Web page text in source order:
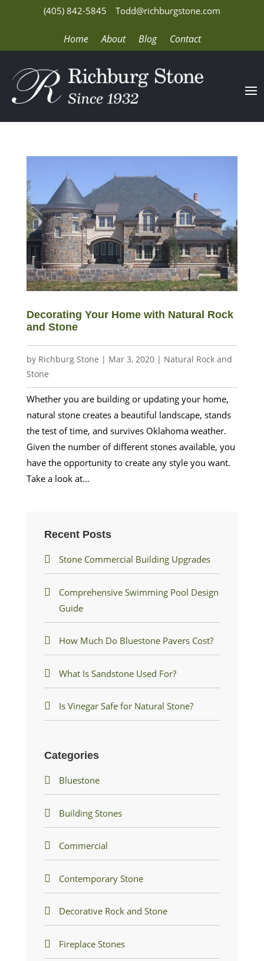
(405) 842-5845 Todd@richburgstone.com
Home About Blog Contact
Decorating Your Home with Natural Rock
and Stone
by Richburg Stone | Mar 3, 2020| Natural Rock and
Stone
Whether you are building or updating your home,
natural stone creates a beautiful landscape, stands
the test of time, and survives Oklahoma weather.
Given the number of different stones available, you
have the opportunity to create any style you want.
Take a look at...
Recent Posts
Stone Commercial Building Upgrades
Comprehensive Swimming Pool Design
Guide
How Much Do Bluestone Pavers Cost?
What Is Sandstone Used For?
Is Vinegar Safe for Natural Stone?
Categories
Bluestone
Building Stones
Commercial
Contemporary Stone
Decorative Rock and Stone
Fireplace Stones